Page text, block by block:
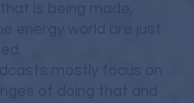
is being made,
energy world are just
mostly focus on
of doing that and